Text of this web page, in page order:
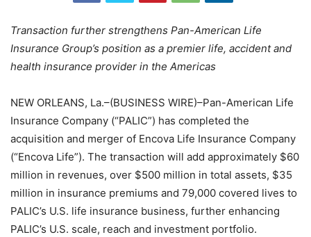
Transaction further strengthens Pan-American Life
Insurance Group’s position as a premier life, accident and
health insurance provider in the Americas
NEW ORLEANS, La.–(BUSINESS WIRE)–Pan-American Life
Insurance Company (“PALIC”) has completed the
acquisition and merger of Encova Life Insurance Company
(“Encova Life”). The transaction will add approximately $60
million in revenues, over $500 million in total assets, $35
million in insurance premiums and 79,000 covered lives to
PALIC’s U.S. life insurance business, further enhancing
PALIC’s U.S. scale, reach and investment portfolio.